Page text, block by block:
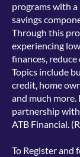
programs with a
savings
Through this
experiencing
finances, reduce
Topics include
credit, home
and much more.
partnership
ATB Financial. (
To Register and